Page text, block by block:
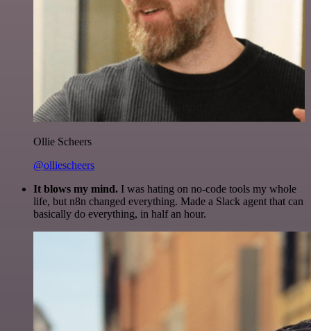
Ollie Scheers
@olliescheers
It blows my mind. I was hating on no-code tools my whole
life, but n8n changed everything. Made a Slack agent that can
basically do everything, in half an hour.